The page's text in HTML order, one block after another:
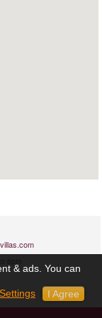
& ads. You can
I Agree